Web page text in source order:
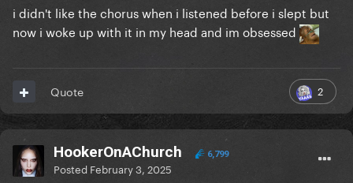
i didn't like the chorus when i listened before i slept but
now i woke up with it in my head and im obsessed
2
Quote
HookerOnAChurch 6,799
Posted February 3, 2025